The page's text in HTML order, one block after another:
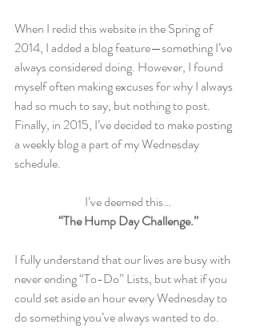
When I redid this website in the Spring of
2014, I added a blog feature—something I’ve
always considered doing. However, I found
myself often making excuses for why I always
had so much to say, but nothing to post.
Finally, in 2015, I’ve decided to make posting
a weekly blog a part of my Wednesday
schedule.
I’ve deemed this…
“The Hump Day Challenge.”
I fully understand that our lives are busy with
never ending “To-Do” Lists, but what if you
could set aside an hour every Wednesday to
do something you’ve always wanted to do.